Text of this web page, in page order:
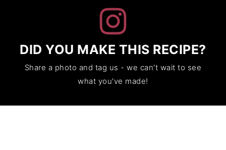
DID YOU MAKE THIS RECIPE?
Share a photo and tag us - we can't wait to see
what you've made!